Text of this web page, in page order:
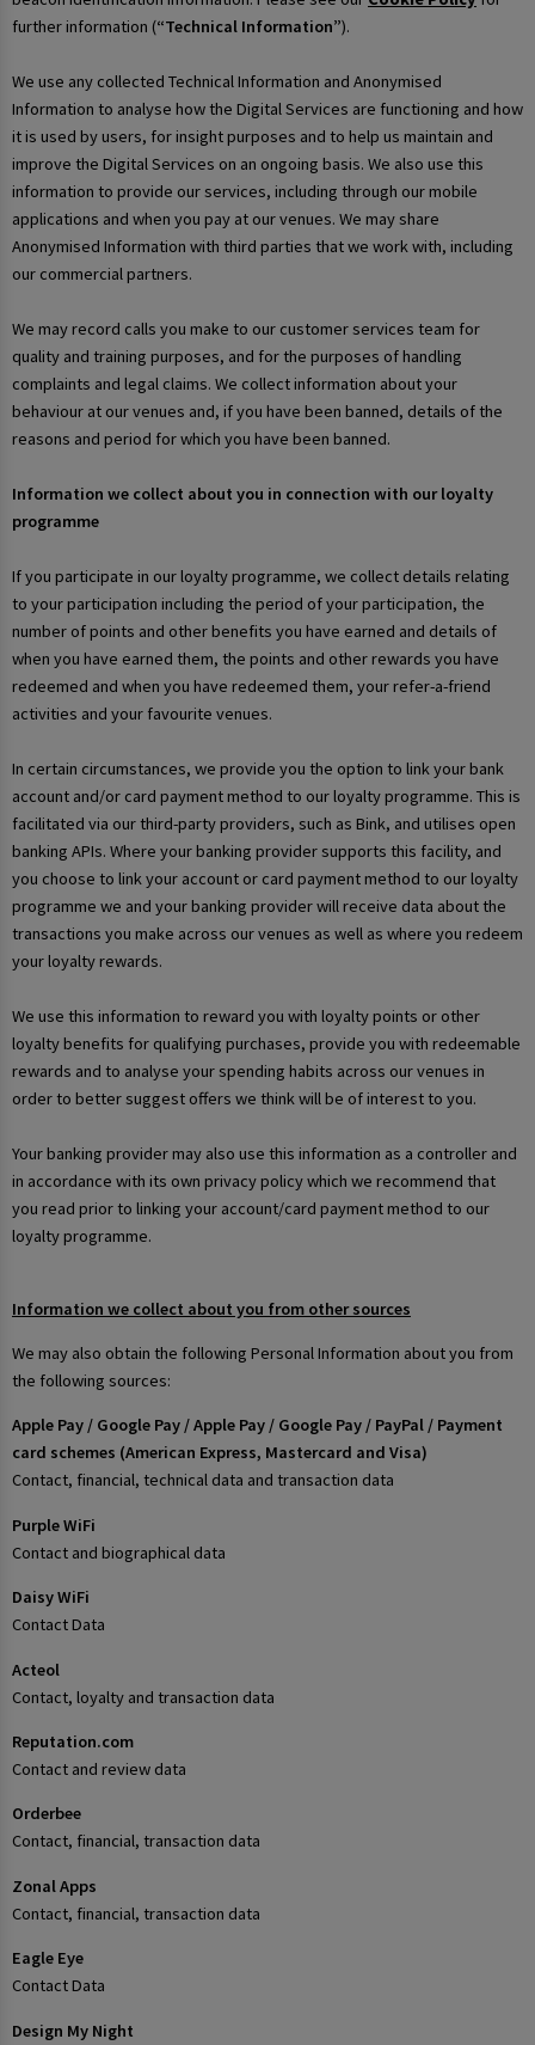
further information (“Technical Information”).
We use any collected Technical Information and Anonymised
Information to analyse how the Digital Services are functioning and how
it is used by users, for insight purposes and to help us maintain and
improve the Digital Services on an ongoing basis. We also use this
information to provide our services, including through our mobile
applications and when you pay at our venues. We may share
Anonymised Information with third parties that we work with, including
our commercial partners.
We may record calls you make to our customer services team for
quality and training purposes, and for the purposes of handling
complaints and legal claims. We collect information about your
behaviour at our venues and, if you have been banned, details of the
reasons and period for which you have been banned.
Information we collect about you in connection with our loyalty
programme
If you participate in our loyalty programme, we collect details relating
to your participation including the period of your participation, the
number of points and other benefits you have earned and details of
when you have earned them, the points and other rewards you have
redeemed and when you have redeemed them, your refer-a-friend
activities and your favourite venues.
In certain circumstances, we provide you the option to link your bank
account and/or card payment method to our loyalty programme. This is
facilitated via our third-party providers, such as Bink, and utilises open
banking APIs. Where your banking provider supports this facility, and
you choose to link your account or card payment method to our loyalty
programme we and your banking provider will receive data about the
transactions you make across our venues as well as where you redeem
your loyalty rewards.
We use this information to reward you with loyalty points or other
loyalty benefits for qualifying purchases, provide you with redeemable
rewards and to analyse your spending habits across our venues in
order to better suggest offers we think will be of interest to you.
Your banking provider may also use this information as a controller and
in accordance with its own privacy policy which we recommend that
you read prior to linking your account/card payment method to our
loyalty programme.
Information we collect about you from other sources
We may also obtain the following Personal Information about you from
the following sources:
Apple Pay / Google Pay / Apple Pay / Google Pay / PayPal / Payment
card schemes (American Express, Mastercard and Visa)
Contact, financial, technical data and transaction data
Purple WiFi
Contact and biographical data
Daisy WiFi
Contact Data
Acteol
Contact, loyalty and transaction data
Reputation.com
Contact and review data
Orderbee
Contact, financial, transaction data
Zonal Apps
Contact, financial, transaction data
Eagle Eye
Contact Data
Design My Night